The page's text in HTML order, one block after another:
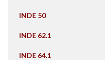
INDE 50
INDE 62.1
INDE 64.1